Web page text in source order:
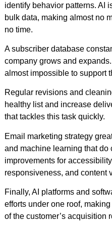
identify behavior patterns. AI
bulk data, making almost no
no time.
A subscriber database
company grows and
almost impossible to support
Regular revisions and
healthy list and increase
that tackles this task quickly.
Email marketing strategy
and machine learning that do
improvements for
responsiveness, and content
Finally, AI platforms and
efforts under one roof,
of the customer’s acquisition